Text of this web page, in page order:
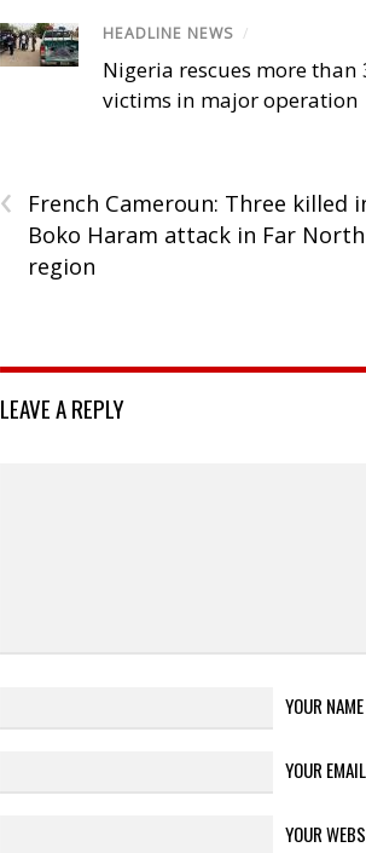
HEADLINE NEWS /
Nigeria rescues more
victims in major operation
‹
French Cameroun: Three killed
Boko Haram attack in Far North
region
LEAVE A REPLY
YOUR NAME
YOUR EMAIL
YOUR